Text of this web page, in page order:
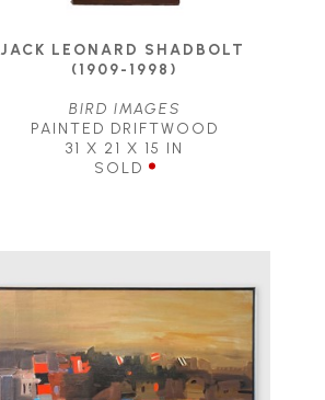
JACK LEONARD SHADBOLT
(1909-1998)
BIRD IMAGES
PAINTED DRIFTWOOD
31 X 21 X 15 IN
SOLD